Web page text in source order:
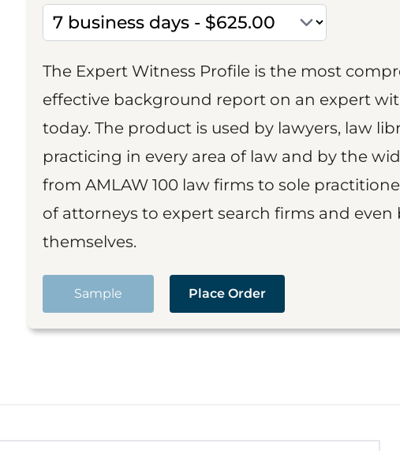
The Expert Witness Profile is the most
effective background report on an expert
today. The product is used by lawyers, law
practicing in every area of law and by the
from AMLAW 100 law firms to sole
of attorneys to expert search firms and even
themselves.
Sample Place Order